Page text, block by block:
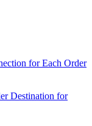
for Each Order
Destination for